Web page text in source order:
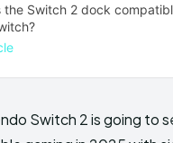
the Switch 2 dock
Switch 2 is going to